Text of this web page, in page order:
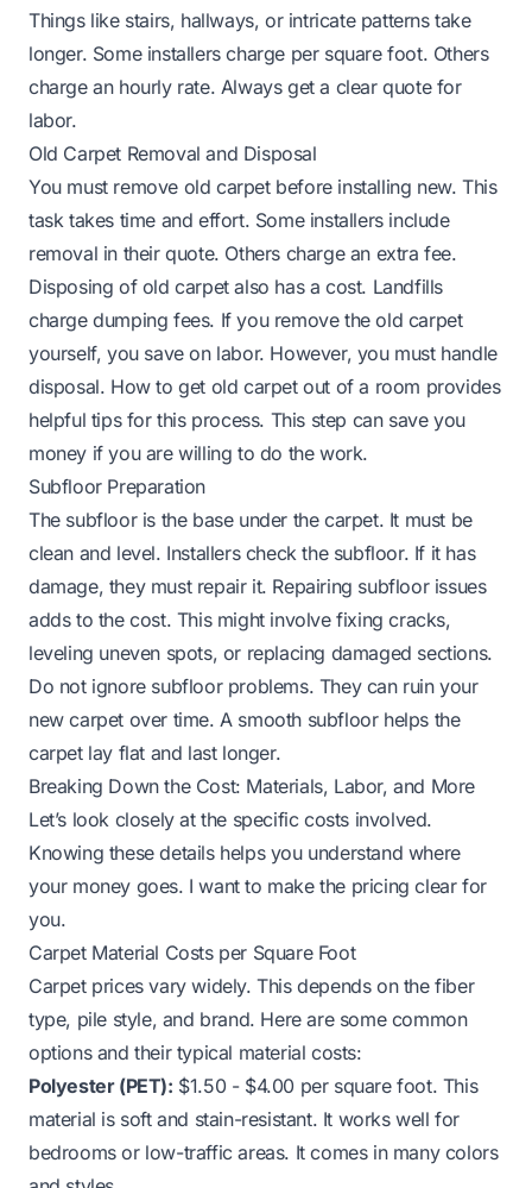
Things like stairs, hallways, or intricate patterns take
longer. Some installers charge per square foot. Others
charge an hourly rate. Always get a clear quote for
labor.
Old Carpet Removal and Disposal
You must remove old carpet before installing new. This
task takes time and effort. Some installers include
removal in their quote. Others charge an extra fee.
Disposing of old carpet also has a cost. Landfills
charge dumping fees. If you remove the old carpet
yourself, you save on labor. However, you must handle
disposal. How to get old carpet out of a room provides
helpful tips for this process. This step can save you
money if you are willing to do the work.
Subfloor Preparation
The subfloor is the base under the carpet. It must be
clean and level. Installers check the subfloor. If it has
damage, they must repair it. Repairing subfloor issues
adds to the cost. This might involve fixing cracks,
leveling uneven spots, or replacing damaged sections.
Do not ignore subfloor problems. They can ruin your
new carpet over time. A smooth subfloor helps the
carpet lay flat and last longer.
Breaking Down the Cost: Materials, Labor, and More
Let’s look closely at the specific costs involved.
Knowing these details helps you understand where
your money goes. I want to make the pricing clear for
you.
Carpet Material Costs per Square Foot
Carpet prices vary widely. This depends on the fiber
type, pile style, and brand. Here are some common
options and their typical material costs:
Polyester (PET): $1.50 - $4.00 per square foot. This
material is soft and stain-resistant. It works well for
bedrooms or low-traffic areas. It comes in many colors